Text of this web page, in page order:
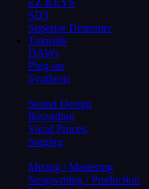
SD3
Superior Drummer
Tutorials
DAWs
Plug-ins
Synthesis
Sound Design
Recording
Vocal Proces.
Singing
Mixing / Mastering
Songwriting / Production